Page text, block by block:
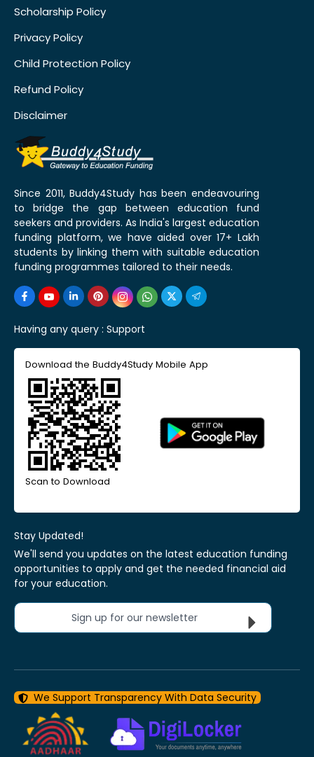
Scholarship Policy
Privacy Policy
Child Protection Policy
Refund Policy
Disclaimer
Since 2011, Buddy4Study has been endeavouring
to bridge the gap between education fund
seekers and providers. As India's largest education
funding platform, we have aided over 17+ Lakh
students by linking them with suitable education
funding programmes tailored to their needs.
Having any query : Support
Download the Buddy4Study Mobile App
Scan to Download
Stay Updated!
We'll send you updates on the latest education funding
opportunities to apply and get the needed financial aid
for your education.
Sign up for our newsletter
We Support Transparency With Data Security